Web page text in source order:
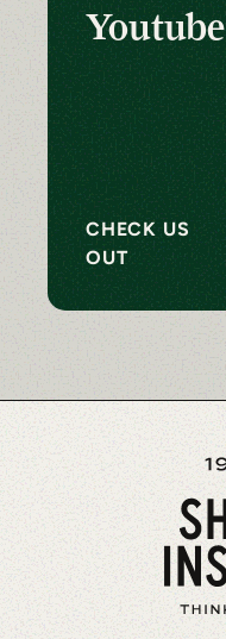
Youtube
CHECK US
OUT